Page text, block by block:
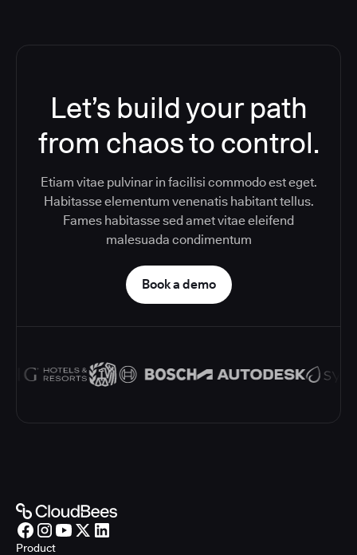
Let’s build your path
from chaos to control.
Etiam vitae pulvinar in facilisi commodo est eget.
Habitasse elementum venenatis habitant tellus.
Fames habitasse sed amet vitae eleifend
malesuada condimentum
Book a demo
Product